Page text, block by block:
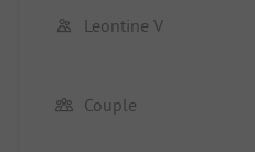
Leontine V
Couple